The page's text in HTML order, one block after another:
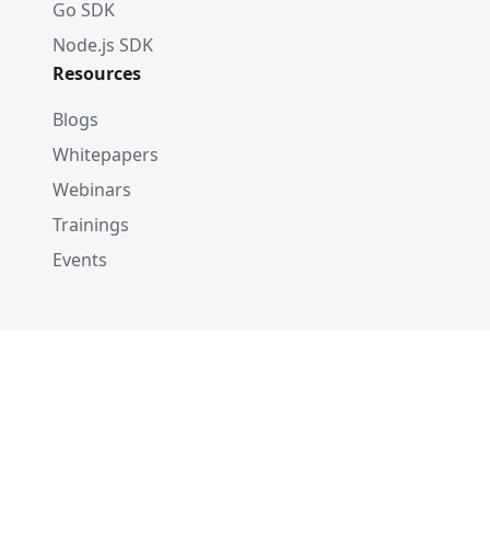
Go SDK
Node.js SDK
Resources
Blogs
Whitepapers
Webinars
Trainings
Events